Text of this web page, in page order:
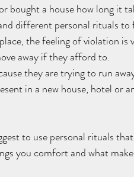
bought a house how long it
different personal rituals to
the feeling of violation
away if they afford to.
they are trying to run
in a new house, hotel or
to use personal rituals
you comfort and what